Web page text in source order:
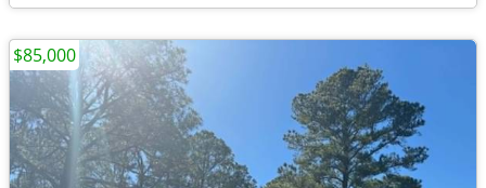
$85,000